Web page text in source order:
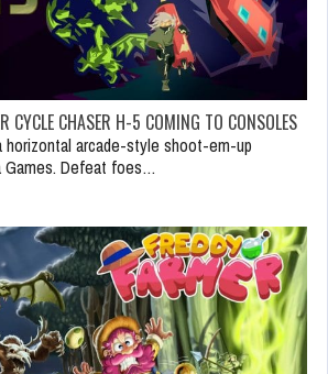
CYCLE CHASER H-5 COMING TO CONSOLES
horizontal arcade-style shoot-em-up
Games. Defeat foes…